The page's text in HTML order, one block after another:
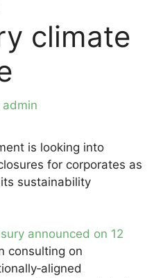
climate
admin
is looking into
for corporates as
sustainability
announced on 12
consulting on